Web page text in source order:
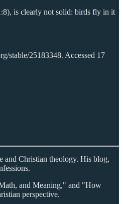
is clearly not solid: birds fly in it
stable/25183348. Accessed 17
and Christian theology. His blog,
and Meaning," and "How
perspective.